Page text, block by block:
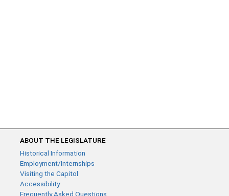
ABOUT THE LEGISLATURE
Historical Information
Employment/Internships
Visiting the Capitol
Accessibility
Frequently Asked Questions